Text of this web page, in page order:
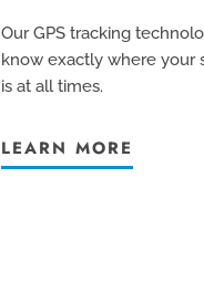
Our GPS tracking
know exactly where your
is at all times.
LEARN MORE